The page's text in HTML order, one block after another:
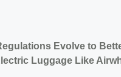
Evolve to
Luggage Like